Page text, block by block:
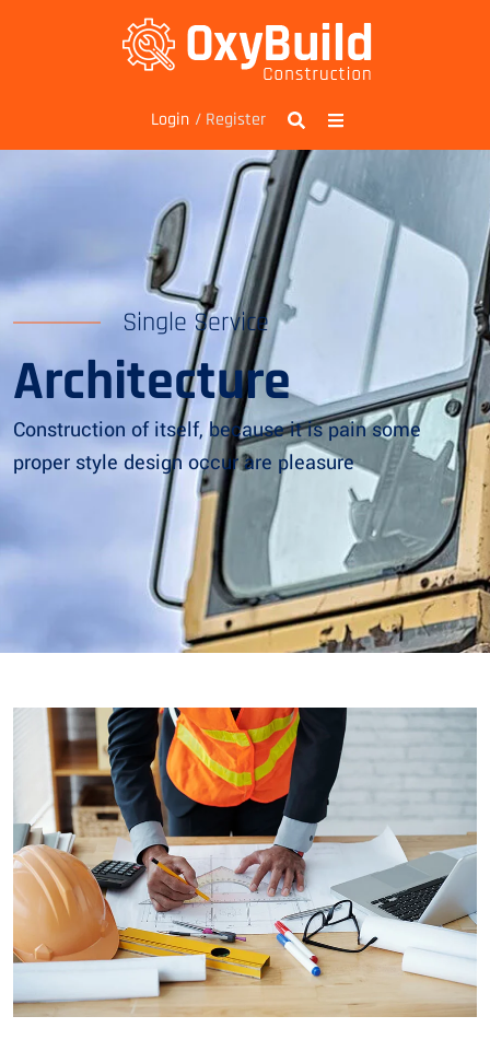
Login / Register
Single Service
Architecture
Construction of itself, because it is pain some
proper style design occur are pleasure